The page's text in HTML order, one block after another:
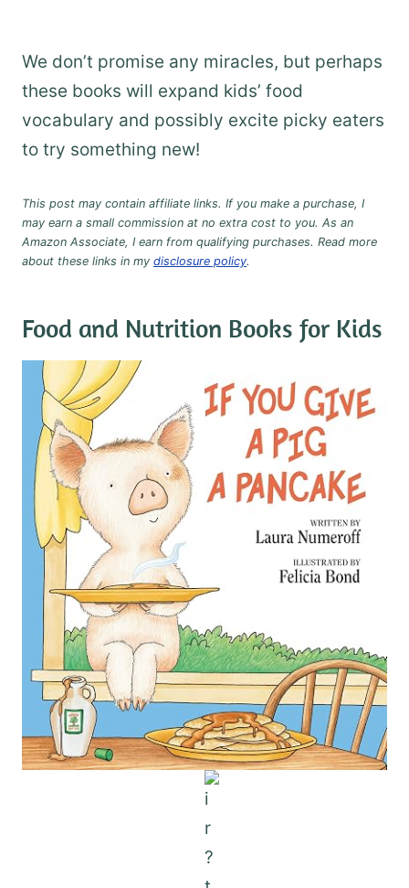
We don’t promise any miracles, but perhaps
these books will expand kids’ food
vocabulary and possibly excite picky eaters
to try something new!
This post may contain affiliate links. If you make a purchase, I
may earn a small commission at no extra cost to you. As an
Amazon Associate, I earn from qualifying purchases. Read more
about these links in my disclosure policy.
Food and Nutrition Books for Kids